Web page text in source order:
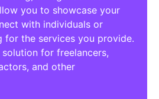
you to showcase your
with individuals or
for the services you provide.
for freelancers,
and other